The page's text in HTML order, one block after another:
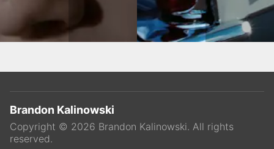
Brandon Kalinowski
Copyright © 2026 Brandon Kalinowski. All rights
reserved.